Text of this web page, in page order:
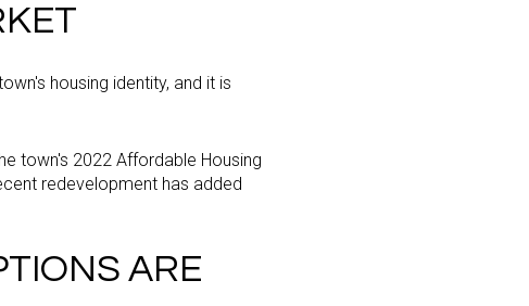
housing identity, and it is
town's 2022 Affordable Housing
redevelopment has added
ARE